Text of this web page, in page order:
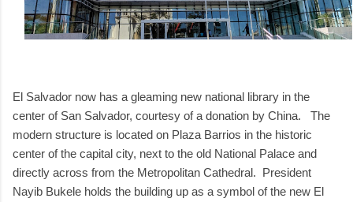
El Salvador now has a gleaming new national library in the
center of San Salvador, courtesy of a donation by China. The
modern structure is located on Plaza Barrios in the historic
center of the capital city, next to the old National Palace and
directly across from the Metropolitan Cathedral. President
Nayib Bukele holds the building up as a symbol of the new El